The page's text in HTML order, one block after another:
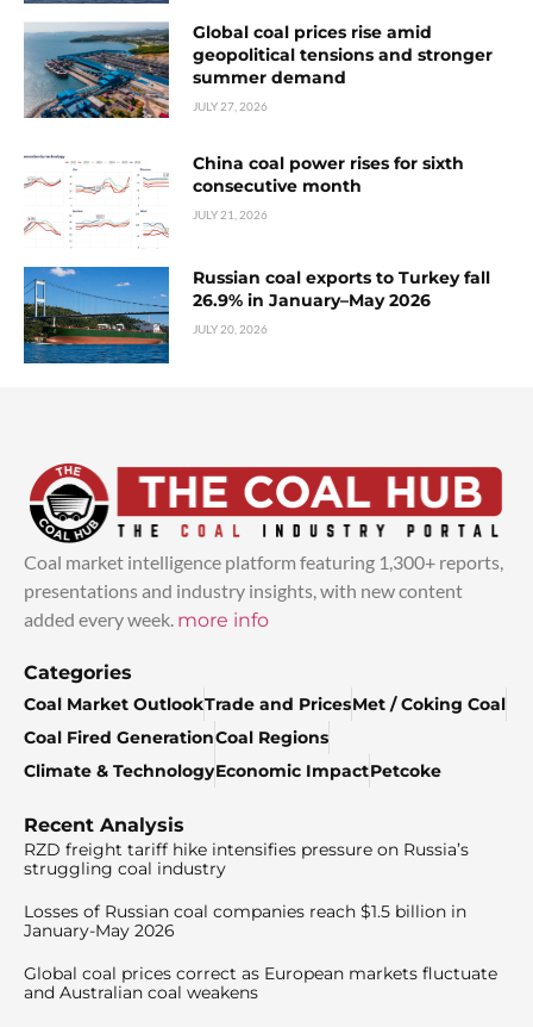
Global coal prices rise amid
geopolitical tensions and stronger
summer demand
JULY 27, 2026
China coal power rises for sixth
consecutive month
JULY 21, 2026
Russian coal exports to Turkey fall
26.9% in January–May 2026
JULY 20, 2026
Coal market intelligence platform featuring 1,300+ reports,
presentations and industry insights, with new content
added every week. more info
Categories
Coal Market OutlookTrade and PricesMet / Coking Coal
Coal Fired GenerationCoal Regions
Climate & TechnologyEconomic ImpactPetcoke
Recent Analysis
RZD freight tariff hike intensifies pressure on Russia’s
struggling coal industry
Losses of Russian coal companies reach $1.5 billion in
January-May 2026
Global coal prices correct as European markets fluctuate
and Australian coal weakens